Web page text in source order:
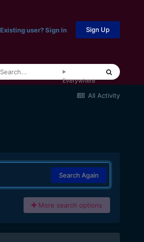
Existing user? Sign In Sign Up
Everywhere
All Activity
Search Again
More search options